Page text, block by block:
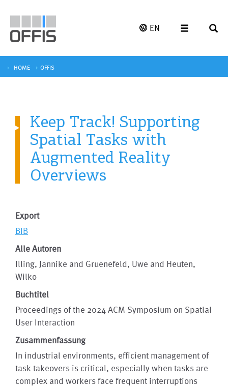
EN
HOME OFFIS
Keep Track! Supporting
Spatial Tasks with
Augmented Reality
Overviews
Export
BIB
Alle Autoren
Illing, Jannike and Gruenefeld, Uwe and Heuten,
Wilko
Buchtitel
Proceedings of the 2024 ACM Symposium on Spatial
User Interaction
Zusammenfassung
In industrial environments, efficient management of
task takeovers is critical, especially when tasks are
complex and workers face frequent interruptions